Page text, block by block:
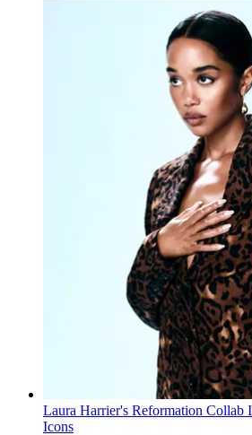
Laura Harrier's Reformation Collab
Icons